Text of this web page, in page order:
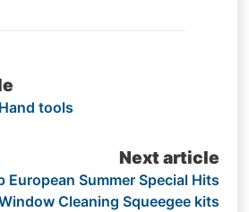
tools
Next article
European Summer Special Hits
Cleaning Squeegee kits